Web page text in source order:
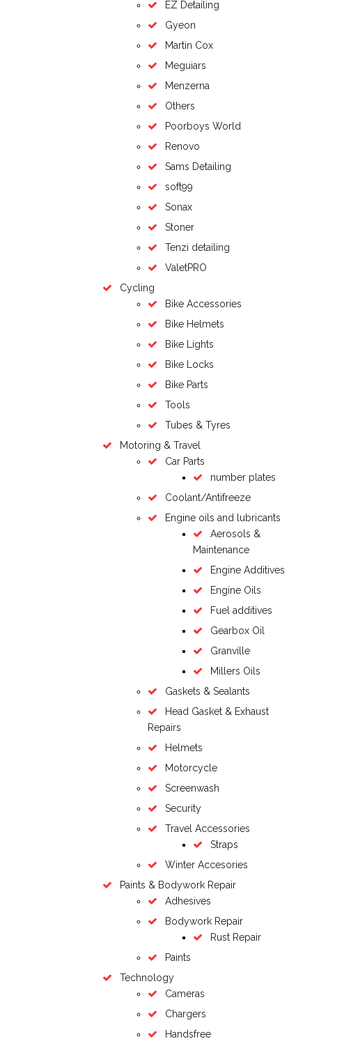
EZ Detailing
Gyeon
Martin Cox
Meguiars
Menzerna
Others
Poorboys World
Renovo
Sams Detailing
soft99
Sonax
Stoner
Tenzi detailing
ValetPRO
Cycling
Bike Accessories
Bike Helmets
Bike Lights
Bike Locks
Bike Parts
Tools
Tubes & Tyres
Motoring & Travel
Car Parts
number plates
Coolant/Antifreeze
Engine oils and lubricants
Aerosols &
Maintenance
Engine Additives
Engine Oils
Fuel additives
Gearbox Oil
Granville
Millers Oils
Gaskets & Sealants
Head Gasket & Exhaust
Repairs
Helmets
Motorcycle
Screenwash
Security
Travel Accessories
Straps
Winter Accesories
Paints & Bodywork Repair
Adhesives
Bodywork Repair
Rust Repair
Paints
Technology
Cameras
Chargers
Handsfree